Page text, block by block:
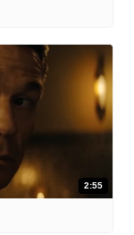
2:55